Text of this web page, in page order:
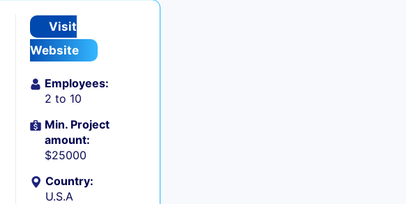
Visit
Website
Employees:
2 to 10
Min. Project
amount:
$25000
Country:
U.S.A